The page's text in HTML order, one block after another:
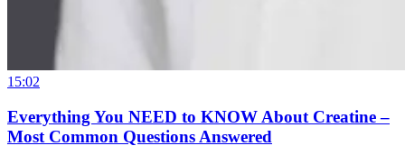
15:02
Everything You NEED to KNOW About Creatine –
Most Common Questions Answered